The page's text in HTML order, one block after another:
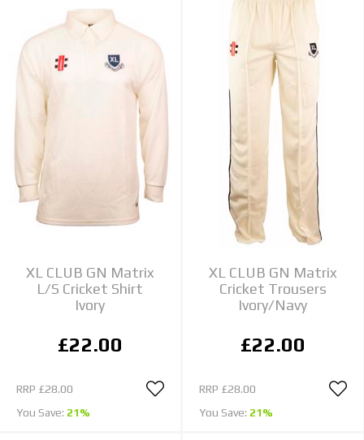
XL CLUB GN Matrix
L/S Cricket Shirt
Ivory
£22.00
RRP £28.00
You Save: 21%
XL CLUB GN Matrix
Cricket Trousers
Ivory/Navy
£22.00
RRP £28.00
You Save: 21%